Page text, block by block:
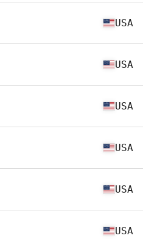
USA
USA
USA
USA
USA
USA